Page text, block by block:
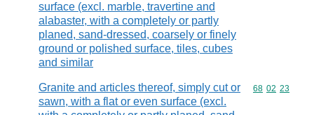
surface (excl. marble, travertine and
alabaster, with a completely or partly
planed, sand-dressed, coarsely or finely
ground or polished surface, tiles, cubes
and similar
Granite and articles thereof, simply cut or
sawn, with a flat or even surface (excl.
Commodity
68 02 23